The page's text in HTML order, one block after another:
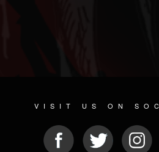
VISIT US ON